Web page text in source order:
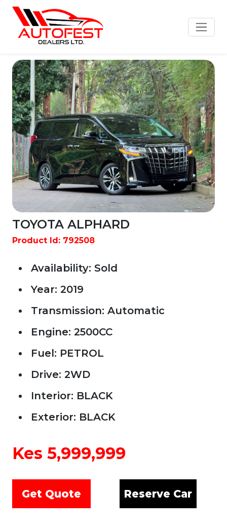
Car Price
Search
TOYOTA ALPHARD
Product Id: 792508
Availability: Sold
Year: 2019
Transmission: Automatic
Engine: 2500CC
Fuel: PETROL
Drive: 2WD
Interior: BLACK
Exterior: BLACK
Kes 5,999,999
Get Quote Reserve Car